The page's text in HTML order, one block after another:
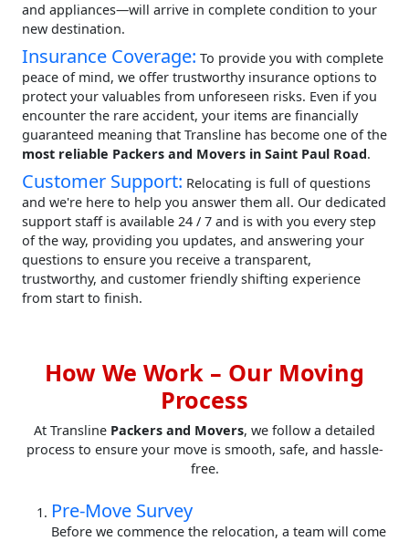
and appliances—will arrive in complete condition to your
new destination.
Insurance Coverage: To provide you with complete
peace of mind, we offer trustworthy insurance options to
protect your valuables from unforeseen risks. Even if you
encounter the rare accident, your items are financially
guaranteed meaning that Transline has become one of the
most reliable Packers and Movers in Saint Paul Road.
Customer Support: Relocating is full of questions
and we're here to help you answer them all. Our dedicated
support staff is available 24 / 7 and is with you every step
of the way, providing you updates, and answering your
questions to ensure you receive a transparent,
trustworthy, and customer friendly shifting experience
from start to finish.
How We Work – Our Moving
Process
At Transline Packers and Movers, we follow a detailed
process to ensure your move is smooth, safe, and hassle-
free.
Pre-Move Survey
Before we commence the relocation, a team will come